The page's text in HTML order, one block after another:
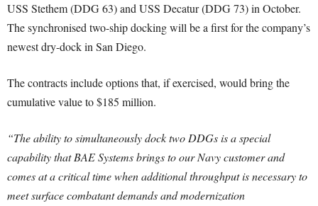
USS Stethem (DDG 63) and USS Decatur (DDG 73) in October.
The synchronised two-ship docking will be a first for the company’s
newest dry-dock in San Diego.
The contracts include options that, if exercised, would bring the
cumulative value to $185 million.
“The ability to simultaneously dock two DDGs is a special
capability that BAE Systems brings to our Navy customer and
comes at a critical time when additional throughput is necessary to
meet surface combatant demands and modernization